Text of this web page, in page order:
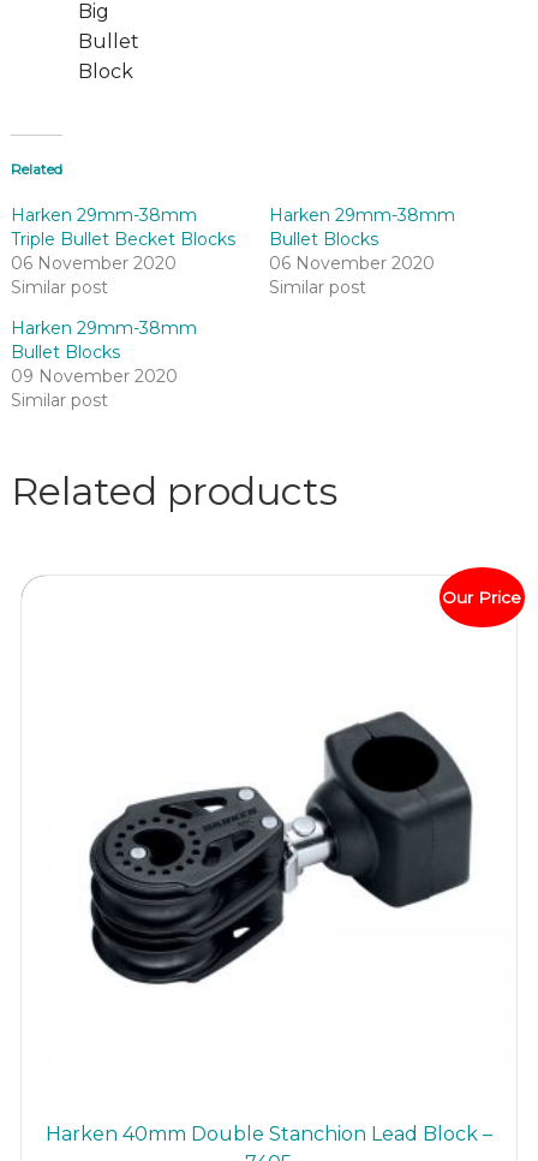
Big
Bullet
Block
Related
Harken 29mm-38mm
Triple Bullet Becket Blocks
06 November 2020
Similar post
Harken 29mm-38mm
Bullet Blocks
06 November 2020
Similar post
Harken 29mm-38mm
Bullet Blocks
09 November 2020
Similar post
Related products
Our Price
Harken 40mm Double Stanchion Lead Block –